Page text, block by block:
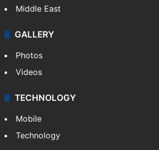
Middle East
GALLERY
Photos
Videos
TECHNOLOGY
Mobile
Technology